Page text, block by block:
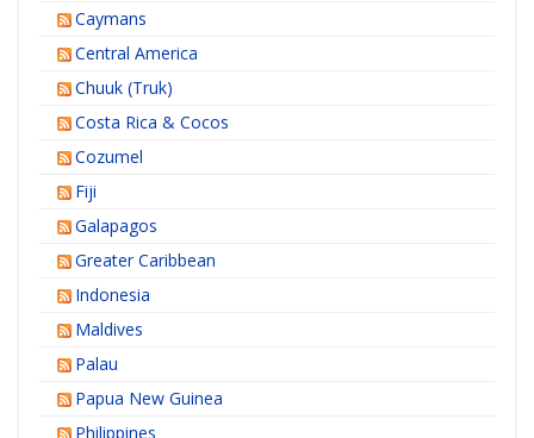
Caymans
Central America
Chuuk (Truk)
Costa Rica & Cocos
Cozumel
Fiji
Galapagos
Greater Caribbean
Indonesia
Maldives
Palau
Papua New Guinea
Philippines